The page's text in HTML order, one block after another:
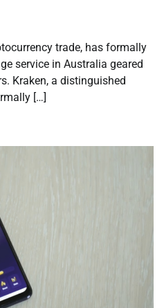
trade, has formally
service in Australia geared
Kraken, a distinguished
[…]